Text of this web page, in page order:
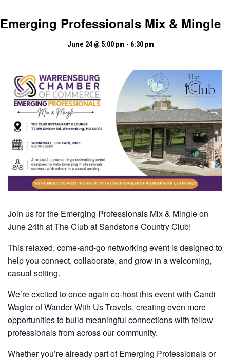
Emerging Professionals Mix & Mingle
June 24 @ 5:00 pm - 6:30 pm
Join us for the Emerging Professionals Mix & Mingle on
June 24th at The Club at Sandstone Country Club!
This relaxed, come-and-go networking event is designed to
help you connect, collaborate, and grow in a welcoming,
casual setting.
We’re excited to once again co-host this event with Candi
Wagler of Wander With Us Travels, creating even more
opportunities to build meaningful connections with fellow
professionals from across our community.
Whether you’re already part of Emerging Professionals or